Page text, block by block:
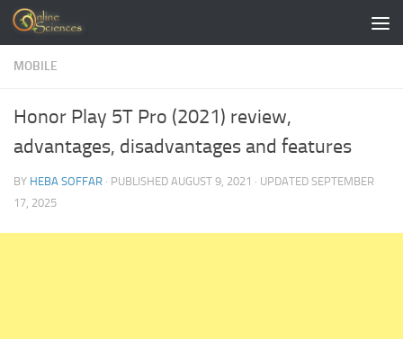
Skip to content
MOBILE
Honor Play 5T Pro (2021) review,
advantages, disadvantages and features
BY HEBA SOFFAR · PUBLISHED AUGUST 9, 2021 · UPDATED SEPTEMBER
17, 2025